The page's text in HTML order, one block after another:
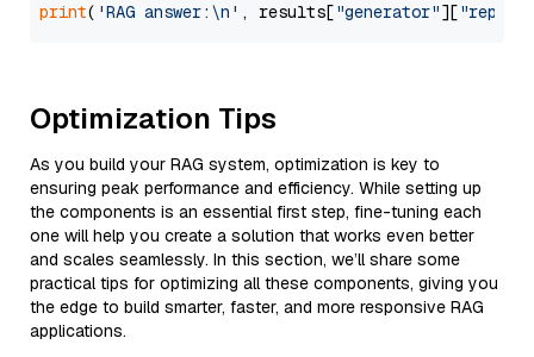
print( 'RAG answer:\n' , results["generator"][
Optimization Tips
As you build your RAG system, optimization is key to
ensuring peak performance and efficiency. While setting up
the components is an essential first step, fine-tuning each
one will help you create a solution that works even better
and scales seamlessly. In this section, we’ll share some
practical tips for optimizing all these components, giving you
the edge to build smarter, faster, and more responsive RAG
applications.